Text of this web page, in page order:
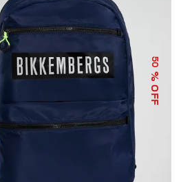
50
% OFF